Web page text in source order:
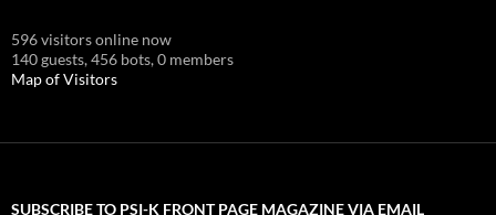
596 visitors online now
140 guests,456 bots,0 members
Map of Visitors
SUBSCRIBE TO PSI-K FRONT PAGE MAGAZINE VIA EMAIL